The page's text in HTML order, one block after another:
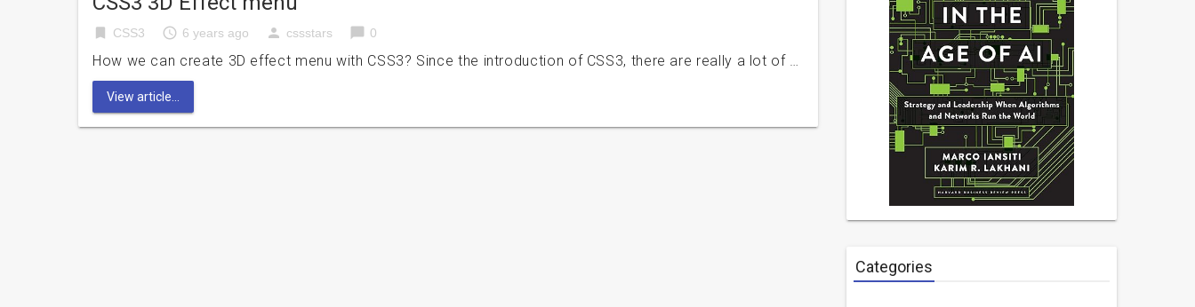
bookmark CSS3 access_time 6 years ago person cssstars chat_bubble 0
How we can create 3D effect menu with CSS3? Since the introduction of CSS3, there are really a lot of …
View article...
Categories